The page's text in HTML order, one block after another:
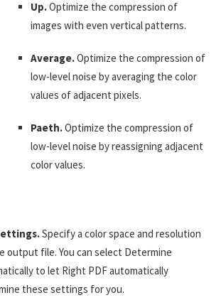
Up.Optimize the compression of
images with even vertical patterns.
Average.Optimize the compression of
low-level noise by averaging the color
values of adjacent pixels.
Paeth.Optimize the compression of
low-level noise by reassigning adjacent
color values.
Specify a color space and resolution
output file. You can select Determine
to let Right PDF automatically
these settings for you.